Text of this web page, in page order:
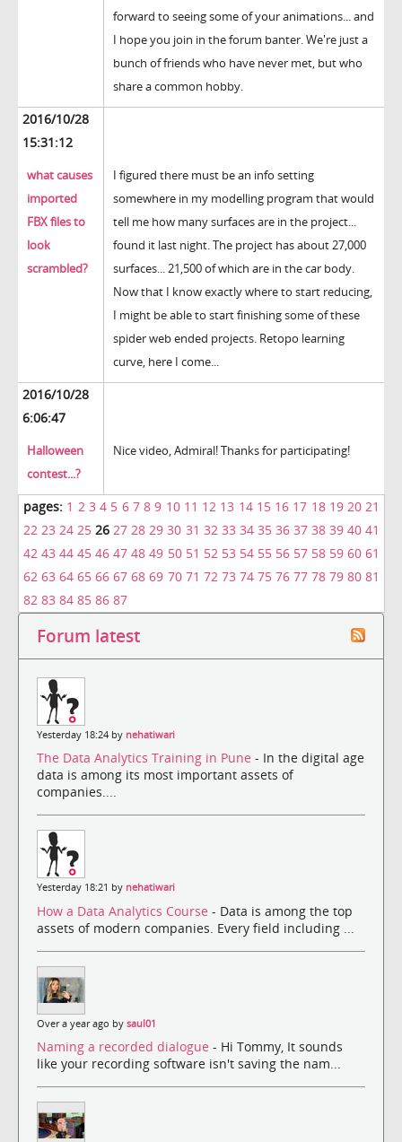
forward to seeing some of your animations... and
I hope you join in the forum banter. We're just a
bunch of friends who have never met, but who
share a common hobby.
2016/10/28
15:31:12
what causes
imported
FBX files to
look
scrambled?
I figured there must be an info setting
somewhere in my modelling program that would
tell me how many surfaces are in the project...
found it last night. The project has about 27,000
surfaces... 21,500 of which are in the car body.
Now that I know exactly where to start reducing,
I might be able to start finishing some of these
spider web ended projects. Retopo learning
curve, here I come...
2016/10/28
6:06:47
Halloween
contest...?
Nice video, Admiral! Thanks for participating!
pages: 1 2 3 4 5 6 7 8 9 10 11 12 13 14 15 16 17 18 19 20 21
22 23 24 25 2627 28 29 30 31 32 33 34 35 36 37 38 39 40 41
42 43 44 45 46 47 48 49 50 51 52 53 54 55 56 57 58 59 60 61
62 63 64 65 66 67 68 69 70 71 72 73 74 75 76 77 78 79 80 81
82 83 84 85 86 87
Forum latest
Yesterday 18:24 by nehatiwari
The Data Analytics Training in Pune - In the digital age
data is among its most important assets of
companies....
Yesterday 18:21 by nehatiwari
How a Data Analytics Course - Data is among the top
assets of modern companies. Every field including ...
Over a year ago by saul01
Naming a recorded dialogue - Hi Tommy, It sounds
like your recording software isn't saving the nam...